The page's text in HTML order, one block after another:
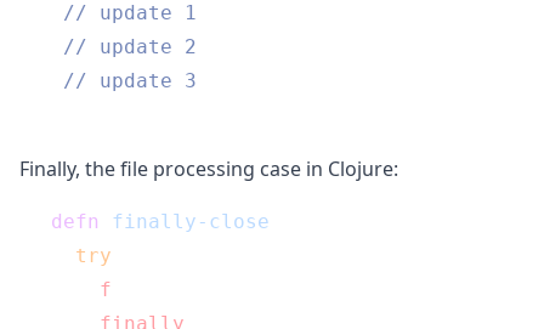
// update 1
// update 2
// update 3
Finally, the file processing case in Clojure:
defn finally-close
try
f
finally